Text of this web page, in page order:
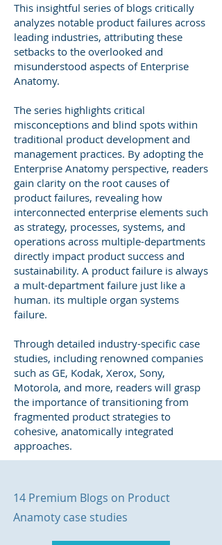
This insightful series of blogs critically
analyzes notable product failures across
leading industries, attributing these
setbacks to the overlooked and
misunderstood aspects of Enterprise
Anatomy.
The series highlights critical
misconceptions and blind spots within
traditional product development and
management practices. By adopting the
Enterprise Anatomy perspective, readers
gain clarity on the root causes of
product failures, revealing how
interconnected enterprise elements such
as strategy, processes, systems, and
operations across multiple-departments
directly impact product success and
sustainability. A product failure is always
a mult-department failure just like a
human. its multiple organ systems
failure.
Through detailed industry-specific case
studies, including renowned companies
such as GE, Kodak, Xerox, Sony,
Motorola, and more, readers will grasp
the importance of transitioning from
fragmented product strategies to
cohesive, anatomically integrated
approaches.
14 Premium Blogs on Product
Anamoty case studies